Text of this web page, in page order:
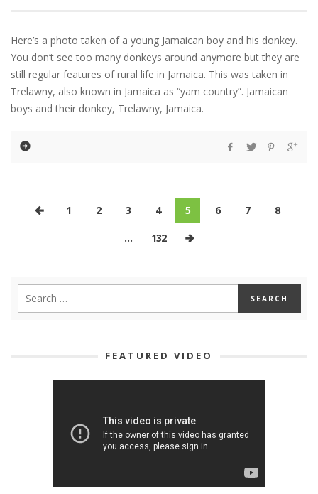
Here’s a photo taken of a young Jamaican boy and his donkey.
You don’t see too many donkeys around anymore but they are
still regular features of rural life in Jamaica. This was taken in
Trelawny, also known in Jamaica as “yam country”. Jamaican
boys and their donkey, Trelawny, Jamaica.
1 2 3 4 5 6 7 8
… 132
FEATURED VIDEO